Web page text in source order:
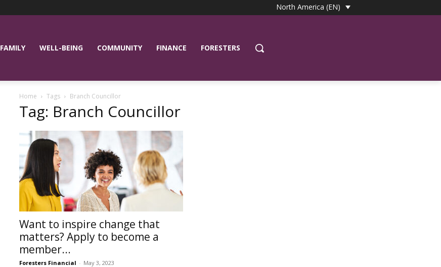
North America (EN)
FAMILY WELL-BEING COMMUNITY FINANCE FORESTERS
Home Tags Branch Councillor
Tag: Branch Councillor
Want to inspire change that
matters? Apply to become a
member...
Foresters Financial - May 3, 2023